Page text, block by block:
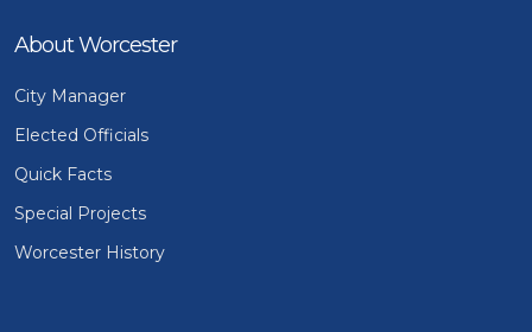
About Worcester
City Manager
Elected Officials
Quick Facts
Special Projects
Worcester History